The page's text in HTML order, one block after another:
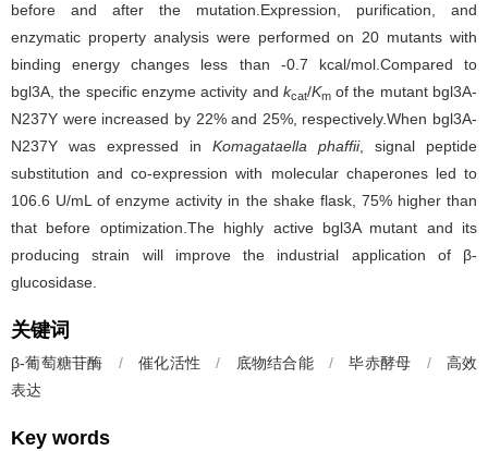
before and after the mutation.Expression, purification, and
enzymatic property analysis were performed on 20 mutants with
binding energy changes less than -0.7 kcal/mol.Compared to
bgl3A, the specific enzyme activity and kcat/Kmof the mutant bgl3A-
N237Y were increased by 22% and 25%, respectively.When bgl3A-
N237Y was expressed in Komagataella phaffii, signal peptide
substitution and co-expression with molecular chaperones led to
106.6 U/mL of enzyme activity in the shake flask, 75% higher than
that before optimization.The highly active bgl3A mutant and its
producing strain will improve the industrial application of β-
glucosidase.
关键词
β-葡萄糖苷酶 / 催化活性 / 底物结合能 / 毕赤酵母 /
高效
表达
Key words